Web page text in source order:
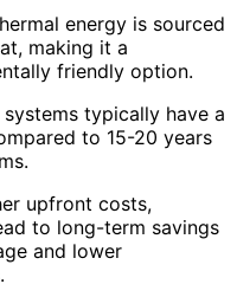
energy is sourced
making it a
friendly option.
typically have a
to 15-20 years
upfront costs,
to long-term savings
and lower